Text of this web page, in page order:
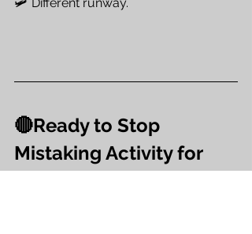
🔴Ready to Stop
Mistaking Activity for